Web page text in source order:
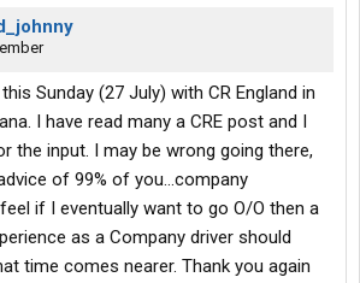
Sunday (27 July) with CR England in
I have read many a CRE post and I
the input. I may be wrong going there,
of 99% of you...company
feel if I eventually want to go O/O then a
as a Company driver should
time comes nearer. Thank you again